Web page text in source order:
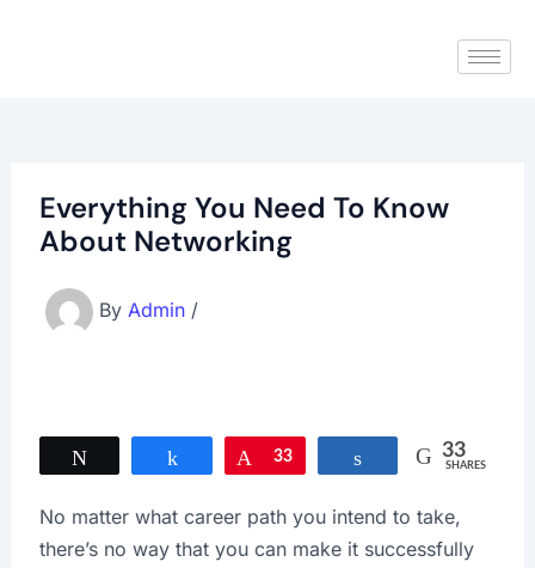
Everything You Need To Know
About Networking
By Admin /
Share Pin
33 Share 33
SHARES
No matter what career path you intend to take,
there’s no way that you can make it successfully